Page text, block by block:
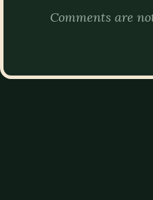
Comments are